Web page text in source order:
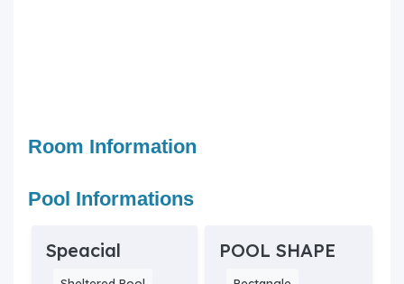
Room Information
Pool Informations
Speacial POOL SHAPE